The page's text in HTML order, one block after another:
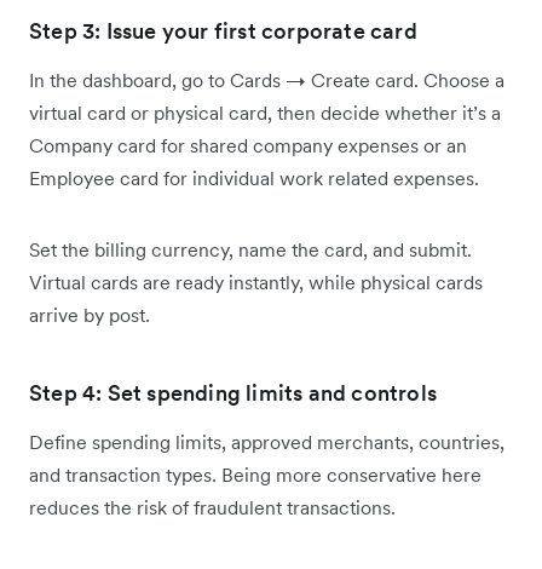
Step 3: Issue your first corporate card
In the dashboard, go to Cards → Create card. Choose a
virtual card or physical card, then decide whether it’s a
Company card for shared company expenses or an
Employee card for individual work related expenses.
Set the billing currency, name the card, and submit.
Virtual cards are ready instantly, while physical cards
arrive by post.
Step 4: Set spending limits and controls
Define spending limits, approved merchants, countries,
and transaction types. Being more conservative here
reduces the risk of fraudulent transactions.